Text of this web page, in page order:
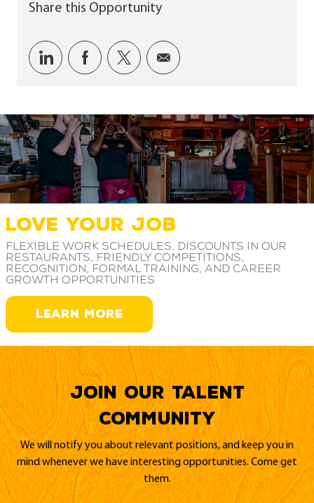
Share this Opportunity
Share via LinkedIn
Share via Facebook
Share via twitter
Share via email
LOVE YOUR JOB
Flexible work schedules, discounts in our
restaurants, friendly competitions,
recognition, formal training, and career
growth opportunities
LEARN MORE
Join our Talent
Community
We will notify you about relevant positions, and keep you in
mind whenever we have interesting opportunities. Come get
them.